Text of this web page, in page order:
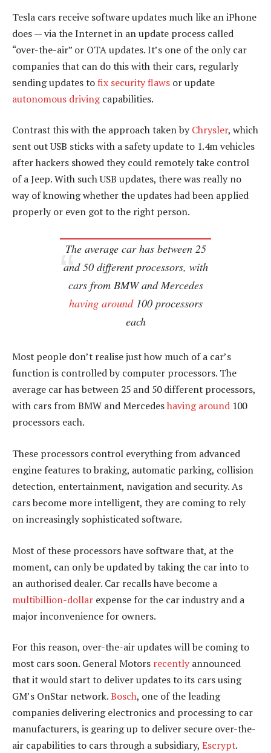
Tesla cars receive software updates much like an iPhone
does — via the Internet in an update process called
“over-the-air” or OTA updates. It’s one of the only car
companies that can do this with their cars, regularly
sending updates tofix security flaws or update
autonomous drivingcapabilities.
Contrast this with the approach taken by Chrysler, which
sent out USB sticks with a safety update to 1.4m vehicles
after hackers showed they could remotely take control
of a Jeep. With such USB updates, there was really no
way of knowing whether the updates had been applied
properly or even got to the right person.
The average car has between 25
and 50 different processors, with
cars from BMW and Mercedes
having around100 processors
each
Most people don’t realise just how much of a car’s
function is controlled by computer processors. The
average car has between 25 and 50 different processors,
with cars from BMW and Mercedeshaving around 100
processors each.
These processors control everything from advanced
engine features to braking, automatic parking, collision
detection, entertainment, navigation and security. As
cars become more intelligent, they are coming to rely
on increasingly sophisticated software.
Most of these processors have software that, at the
moment, can only be updated by taking the car into to
an authorised dealer. Car recalls have become a
multibillion-dollar expense for the car industry and a
major inconvenience for owners.
For this reason, over-the-air updates will be coming to
most cars soon. General Motors recently announced
that it would start to deliver updates to its cars using
GM’s OnStar network.Bosch, one of the leading
companies delivering electronics and processing to car
manufacturers, is gearing up to deliver secure over-the-
air capabilities to cars through a subsidiary, Escrypt.